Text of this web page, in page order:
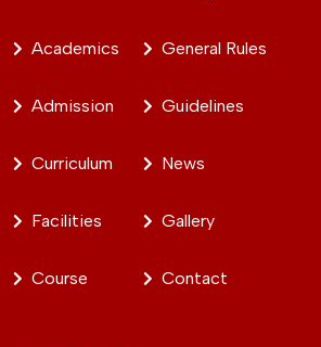
Academics
Admission
Curriculum
Facilities
Course
General Rules
Guidelines
News
Gallery
Contact